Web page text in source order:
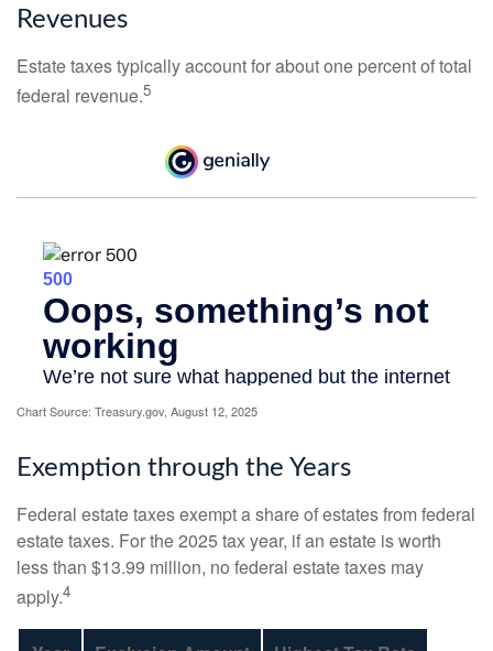
Revenues
Estate taxes typically account for about one percent of total
federal revenue.5
Chart Source: Treasury.gov, August 12, 2025
Exemption through the Years
Federal estate taxes exempt a share of estates from federal
estate taxes. For the 2025 tax year, if an estate is worth
less than $13.99 million, no federal estate taxes may
apply.4